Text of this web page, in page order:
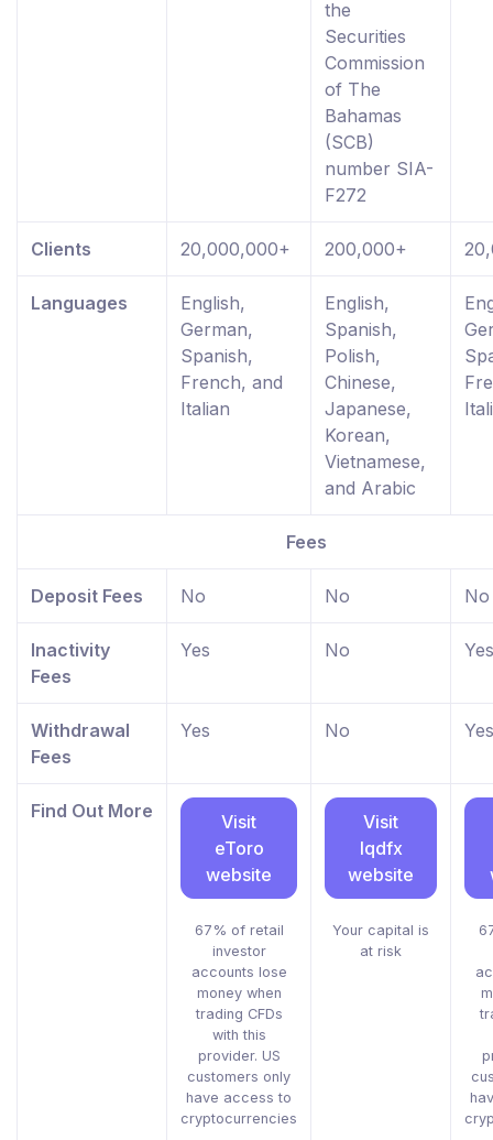
the
Securities
Commission
of The
Bahamas
(SCB)
number SIA-
F272
Clients 20,000,000+ 200,000+
Languages
English,
German,
Spanish,
French, and
Italian
English,
Spanish,
Polish,
Chinese,
Japanese,
Korean,
Vietnamese,
and Arabic
Fees
Deposit Fees No No No
Inactivity
Fees
Yes No Yes
Withdrawal
Fees
Yes No Yes
Find Out More
Visit
eToro
website
67% of retail
investor
accounts lose
money when
trading CFDs
with this
provider. US
customers only
have access to
cryptocurrencies
Visit
lqdfx
website
Your capital is
at risk